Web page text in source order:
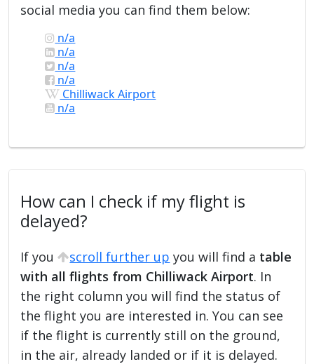
social media you can find them below:
n/a
n/a
n/a
n/a
Chilliwack Airport
n/a
How can I check if my flight is
delayed?
If you scroll further up you will find a table
with all flights from Chilliwack Airport. In
the right column you will find the status of
the flight you are interested in. You can see
if the flight is currently still on the ground,
in the air, already landed or if it is delayed.